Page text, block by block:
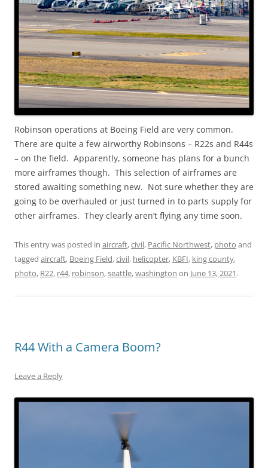
Robinson operations at Boeing Field are very common.
There are quite a few airworthy Robinsons – R22s and R44s
– on the field. Apparently, someone has plans for a bunch
more airframes though. This selection of airframes are
stored awaiting something new. Not sure whether they are
going to be overhauled or just turned in to parts supply for
other airframes. They clearly aren’t flying any time soon.
This entry was posted in aircraft,civil, Pacific Northwest, photo and
tagged aircraft, Boeing Field,civil, helicopter, KBFI, king county,
photo, R22, r44, robinson,seattle,washington on June 13, 2021.
R44 With a Camera Boom?
Leave a Reply